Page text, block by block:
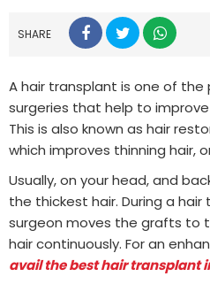
SHARE
A hair transplant is one of
surgeries that help to
This is also known as hair
which improves thinning hair,
Usually, on your head, and
the thickest hair. During a
surgeon moves the grafts to
hair continuously. For an
avail the best hair transplant